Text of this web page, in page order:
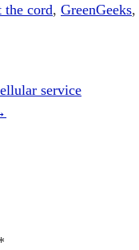
the cord, GreenGeeks,
service